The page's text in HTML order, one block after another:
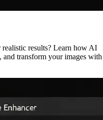
results? Learn how AI
transform your images with